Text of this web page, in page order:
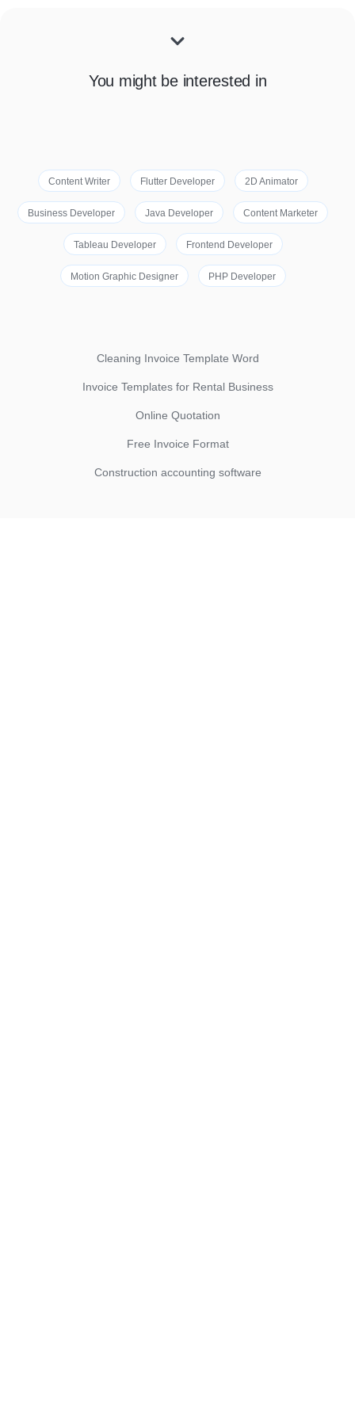
You might be interested in
Content Writer Flutter Developer 2D Animator
Business Developer Java Developer Content Marketer
Tableau Developer Frontend Developer
Motion Graphic Designer PHP Developer
Cleaning Invoice Template Word
Invoice Templates for Rental Business
Online Quotation
Free Invoice Format
Construction accounting software